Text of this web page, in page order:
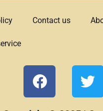
Contact us
F
a
c
T
w
i